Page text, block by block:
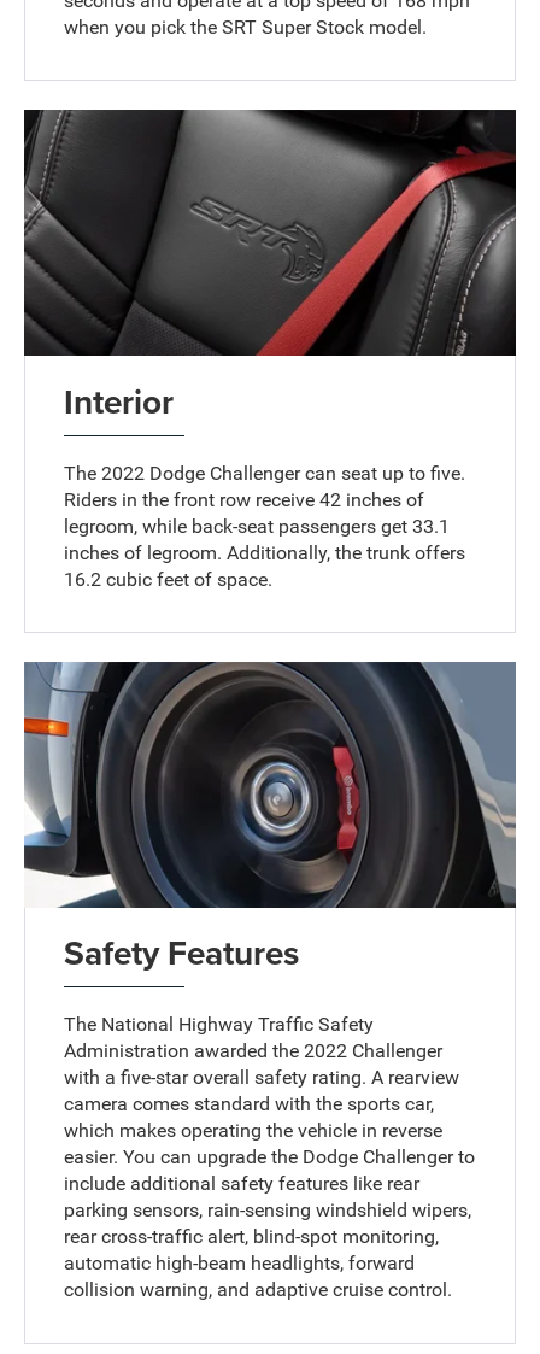
when you pick the SRT Super Stock model.
Interior
The 2022 Dodge Challenger can seat up to five.
Riders in the front row receive 42 inches of
legroom, while back-seat passengers get 33.1
inches of legroom. Additionally, the trunk offers
16.2 cubic feet of space.
Safety Features
The National Highway Traffic Safety
Administration awarded the 2022 Challenger
with a five-star overall safety rating. A rearview
camera comes standard with the sports car,
which makes operating the vehicle in reverse
easier. You can upgrade the Dodge Challenger to
include additional safety features like rear
parking sensors, rain-sensing windshield wipers,
rear cross-traffic alert, blind-spot monitoring,
automatic high-beam headlights, forward
collision warning, and adaptive cruise control.